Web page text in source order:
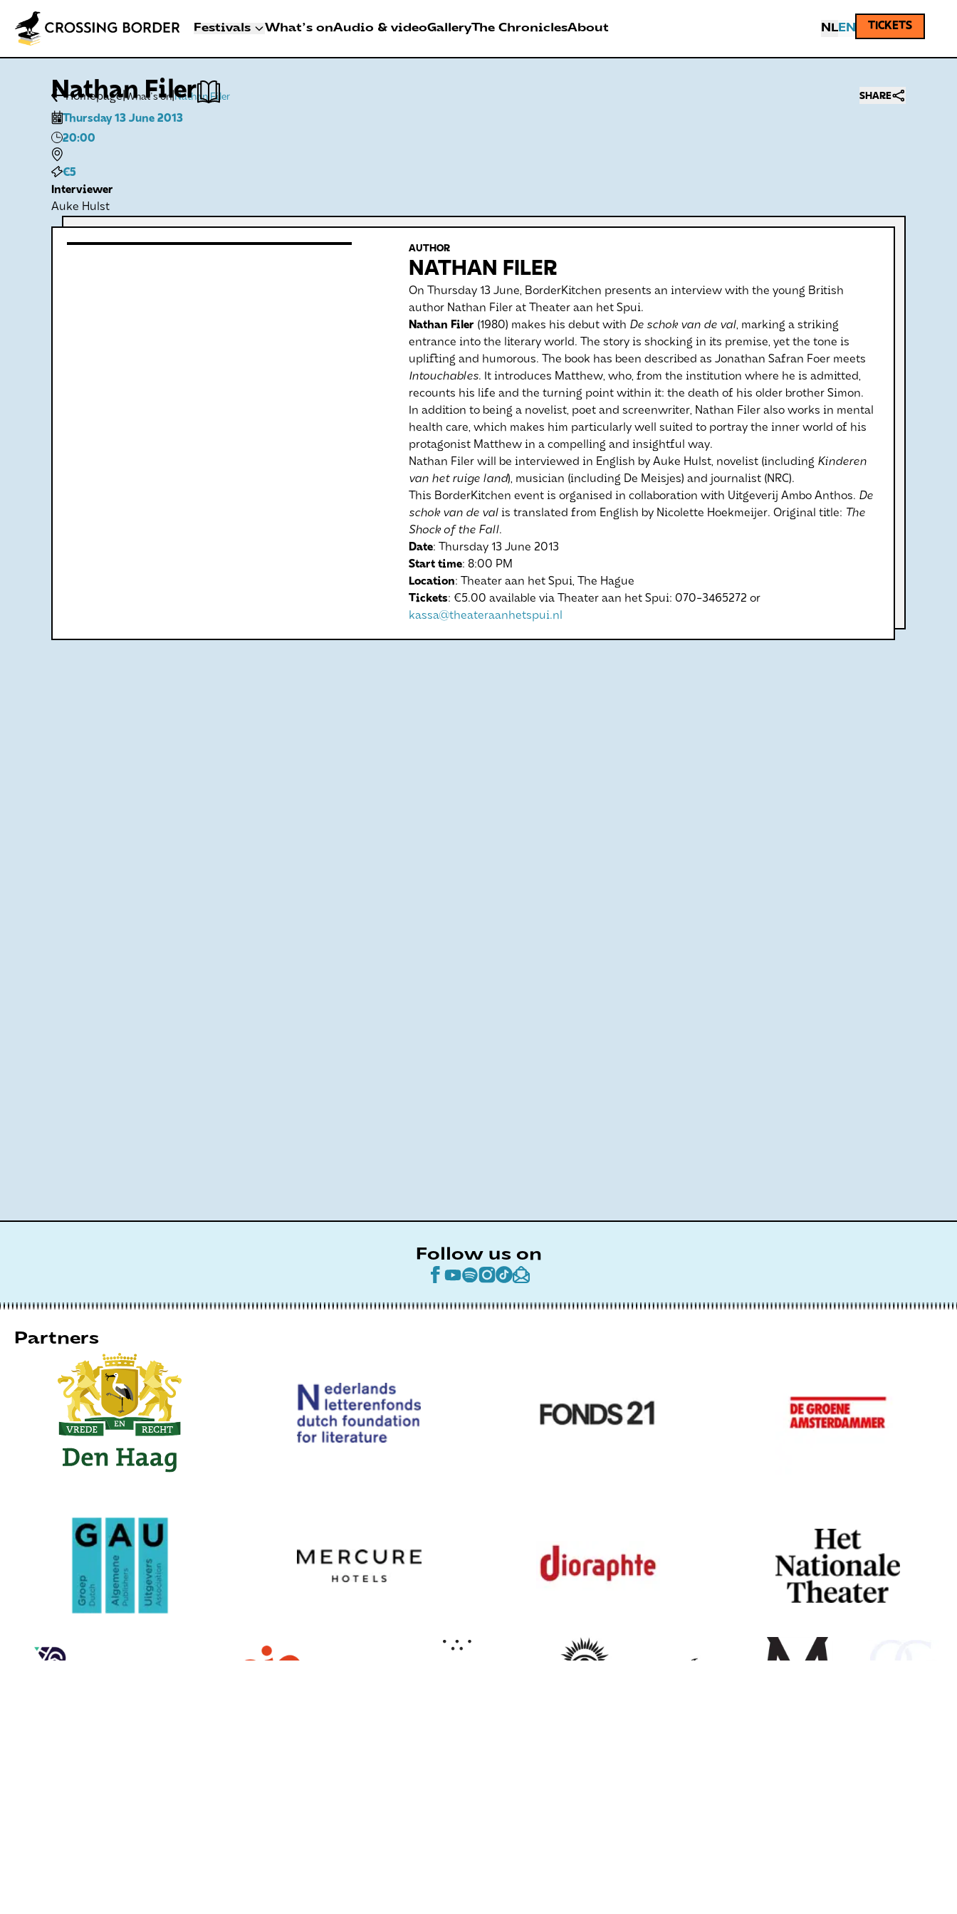
Festivals
CROSSING BORDER FESTIVAL
What's onAudio & videoGalleryThe ChroniclesAbout NL EN TICKETS
Homepage|What's on|Nathan Filer SHARE
Nathan Filer
Thursday 13 June 2013
20:00
€5
Interviewer
Auke Hulst
AUTHOR
NATHAN FILER
On Thursday 13 June, BorderKitchen presents an interview with the young British
author Nathan Filer at Theater aan het Spui.
Nathan Filer (1980) makes his debut with De schok van de val, marking a striking
entrance into the literary world. The story is shocking in its premise, yet the tone is
uplifting and humorous. The book has been described as Jonathan Safran Foer meets
Intouchables. It introduces Matthew, who, from the institution where he is admitted,
recounts his life and the turning point within it: the death of his older brother Simon.
In addition to being a novelist, poet and screenwriter, Nathan Filer also works in mental
health care, which makes him particularly well suited to portray the inner world of his
protagonist Matthew in a compelling and insightful way.
Nathan Filer will be interviewed in English by Auke Hulst, novelist (including Kinderen
van het ruige land), musician (including De Meisjes) and journalist (NRC).
This BorderKitchen event is organised in collaboration with Uitgeverij Ambo Anthos. De
schok van de val is translated from English by Nicolette Hoekmeijer. Original title: The
Shock of the Fall.
Date: Thursday 13 June 2013
Start time: 8:00 PM
Location: Theater aan het Spui, The Hague
Tickets: €5.00 available via Theater aan het Spui: 070-3465272 or
kassa@theateraanhetspui.nl
Follow us on
Partners